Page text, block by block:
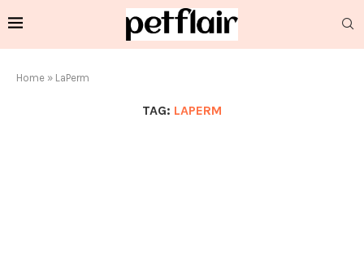
Home » LaPerm
TAG: LAPERM